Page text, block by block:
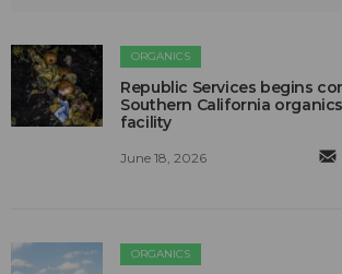
ORGANICS
Republic Services begins
Southern California
facility
June 18, 2026
ORGANICS